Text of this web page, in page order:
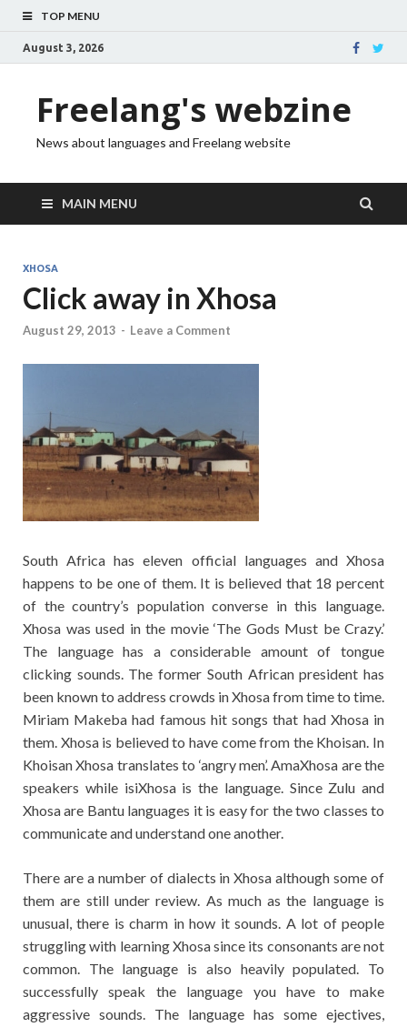
TOP MENU
August 3, 2026
Freelang's webzine
News about languages and Freelang website
MAIN MENU
XHOSA
Click away in Xhosa
August 29, 2013 - Leave a Comment
South Africa has eleven official languages and Xhosa
happens to be one of them. It is believed that 18 percent
of the country’s population converse in this language.
Xhosa was used in the movie ‘The Gods Must be Crazy.’
The language has a considerable amount of tongue
clicking sounds. The former South African president has
been known to address crowds in Xhosa from time to time.
Miriam Makeba had famous hit songs that had Xhosa in
them. Xhosa is believed to have come from the Khoisan. In
Khoisan Xhosa translates to ‘angry men’. AmaXhosa are the
speakers while isiXhosa is the language. Since Zulu and
Xhosa are Bantu languages it is easy for the two classes to
communicate and understand one another.
There are a number of dialects in Xhosa although some of
them are still under review. As much as the language is
unusual, there is charm in how it sounds. A lot of people
struggling with learning Xhosa since its consonants are not
common. The language is also heavily populated. To
successfully speak the language you have to make
aggressive sounds. The language has some ejectives,